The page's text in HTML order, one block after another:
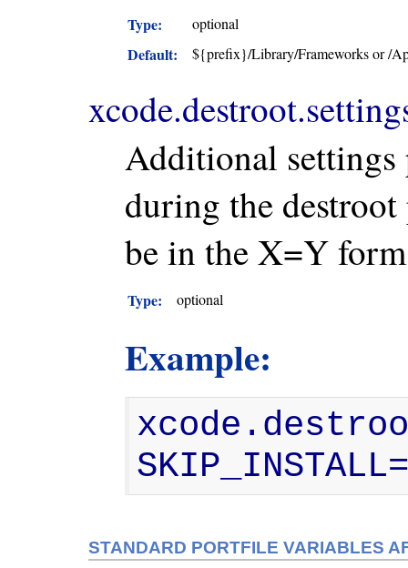
Type: optional
Default: ${prefix}/Library/Frameworks or /
Additional settings
during the destroot
be in the X=Y
Type: optional
Example:
STANDARD PORTFILE VARIABLES